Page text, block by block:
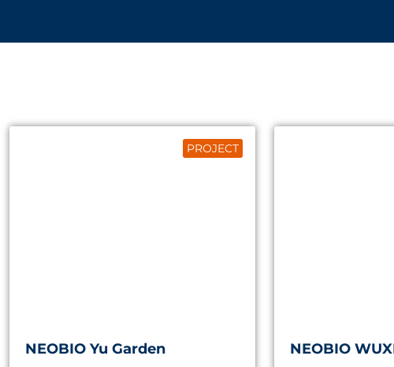
NEOBIO Yu Garden
PROJECT
NEOBIO